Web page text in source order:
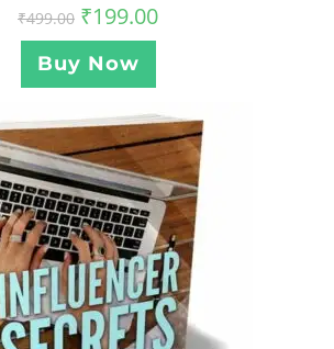
₹499.00 ₹199.00
Buy Now